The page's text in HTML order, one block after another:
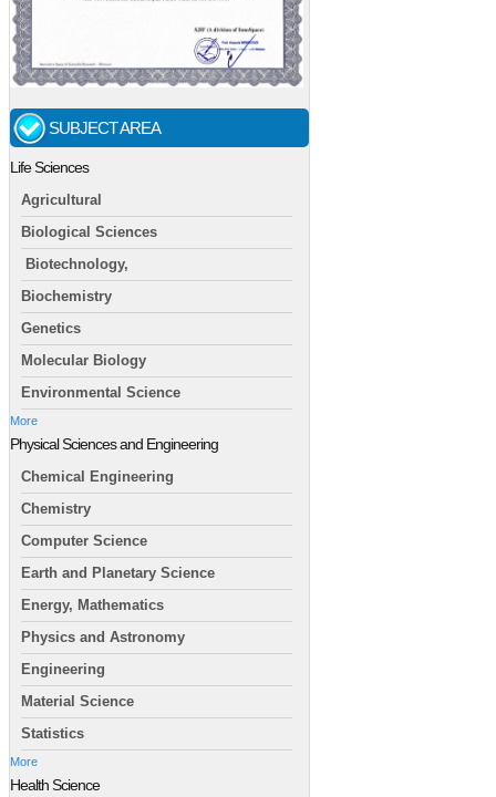
SUBJECT AREA
Life Sciences
Agricultural
Biological Sciences
Biotechnology,
Biochemistry
Genetics
Molecular Biology
Environmental Science
More
Physical Sciences and Engineering
Chemical Engineering
Chemistry
Computer Science
Earth and Planetary Science
Energy, Mathematics
Physics and Astronomy
Engineering
Material Science
Statistics
More
Health Science